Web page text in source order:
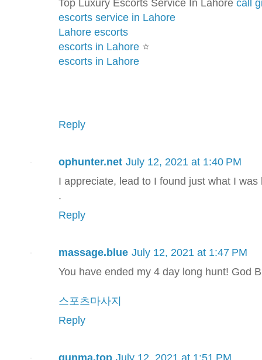
Top Luxury Escorts Service In Lahore call
escorts service in Lahore
Lahore escorts
escorts in Lahore ⭐️
escorts in Lahore
Reply
ophunter.net July 12, 2021 at 1:40 PM
I appreciate, lead to I found just what I
.
Reply
massage.blue July 12, 2021 at 1:47 PM
You have ended my 4 day long hunt! God
스포츠마사지
Reply
gunma.top July 12, 2021 at 1:51 PM